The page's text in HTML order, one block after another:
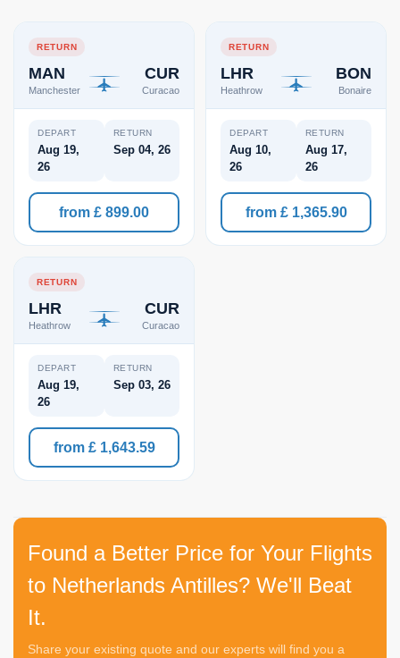
RETURN
MAN
Manchester
CUR
Curacao
DEPART
Aug 19,
26
RETURN
Sep 04, 26
from £ 899.00
RETURN
LHR
Heathrow
BON
Bonaire
DEPART
Aug 10,
26
RETURN
Aug 17,
26
from £ 1,365.90
RETURN
LHR
Heathrow
CUR
Curacao
DEPART
Aug 19,
26
RETURN
Sep 03, 26
from £ 1,643.59
Found a Better Price for Your Flights
to Netherlands Antilles? We'll Beat
It.
Share your existing quote and our experts will find you a